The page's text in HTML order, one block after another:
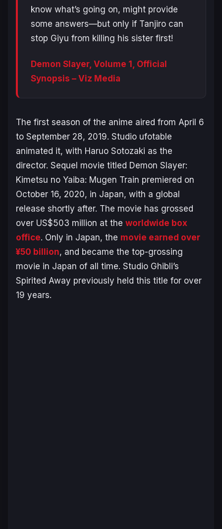
know what’s going on, might provide
some answers—but only if Tanjiro can
stop Giyu from killing his sister first!
Demon Slayer, Volume 1, Official
Synopsis – Viz Media
The first season of the anime aired from April 6
to September 28, 2019. Studio ufotable
animated it, with Haruo Sotozaki as the
director. Sequel movie titled Demon Slayer:
Kimetsu no Yaiba: Mugen Train premiered on
October 16, 2020, in Japan, with a global
release shortly after. The movie has grossed
over US$503 million at the worldwide box
office. Only in Japan, the movie earned over
¥50 billion, and became the top-grossing
movie in Japan of all time. Studio Ghibli’s
Spirited Away previously held this title for over
19 years.